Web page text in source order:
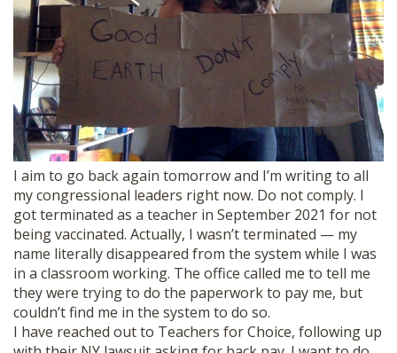
I aim to go back again tomorrow and I’m writing to all
my congressional leaders right now. Do not comply. I
got terminated as a teacher in September 2021 for not
being vaccinated. Actually, I wasn’t terminated — my
name literally disappeared from the system while I was
in a classroom working. The office called me to tell me
they were trying to do the paperwork to pay me, but
couldn’t find me in the system to do so.
I have reached out to Teachers for Choice, following up